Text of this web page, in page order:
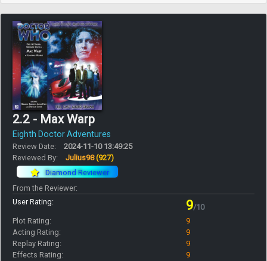
2.2 - Max Warp
Eighth Doctor Adventures
Review Date:
2024-11-10 13:49:25
Reviewed By:
Julius98(927)
Diamond Reviewer
From the Reviewer:
User Rating:
9/10
Plot Rating:
9
Acting Rating:
9
Replay Rating:
9
Effects Rating:
9